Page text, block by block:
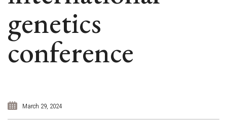
genetics
conference
March 29, 2024